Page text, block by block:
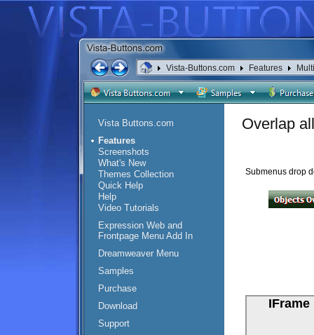
Vista-Buttons.com Features
Vista Buttons.com
Features
Screenshots
What's New
Themes Collection
Quick Help
Help
Video Tutorials
Expression Web and
Frontpage Menu Add In
Dreamweaver Menu
Samples
Purchase
Download
Support
Overlap
Submenus drop